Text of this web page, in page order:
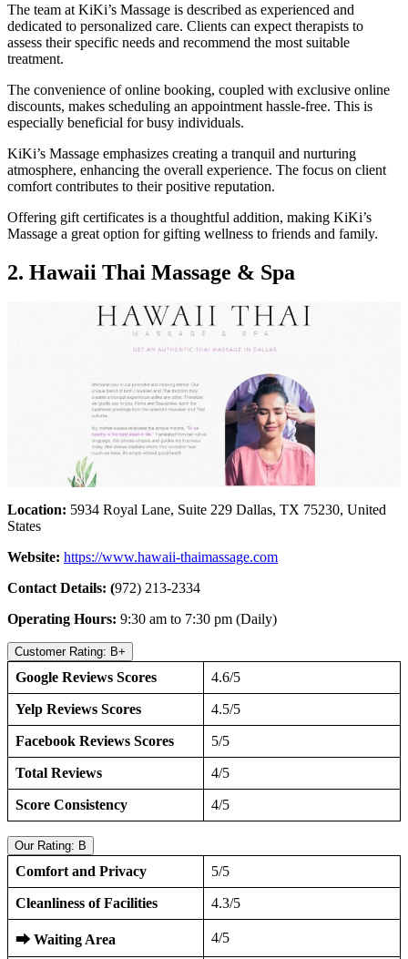
The team at KiKi’s Massage is described as experienced and
dedicated to personalized care. Clients can expect therapists to
assess their specific needs and recommend the most suitable
treatment.
The convenience of online booking, coupled with exclusive online
discounts, makes scheduling an appointment hassle-free. This is
especially beneficial for busy individuals.
KiKi’s Massage emphasizes creating a tranquil and nurturing
atmosphere, enhancing the overall experience. The focus on client
comfort contributes to their positive reputation.
Offering gift certificates is a thoughtful addition, making KiKi’s
Massage a great option for gifting wellness to friends and family.
2. Hawaii Thai Massage & Spa
Location: 5934 Royal Lane, Suite 229 Dallas, TX 75230, United
States
Website: https://www.hawaii-thaimassage.com
Contact Details: (972) 213-2334
Operating Hours: 9:30 am to 7:30 pm (Daily)
Customer Rating: B+
Google Reviews Scores 4.6/5
Yelp Reviews Scores 4.5/5
Facebook Reviews Scores 5/5
Total Reviews 4/5
Score Consistency 4/5
Our Rating: B
Comfort and Privacy 5/5
Cleanliness of Facilities 4.3/5
⮕ Waiting Area 4/5